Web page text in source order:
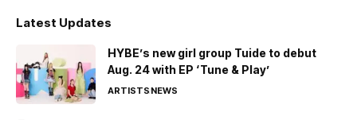
Latest Updates
HYBE’s new girl group Tuide to debut
Aug. 24 with EP ‘Tune & Play’
ARTISTSNEWS